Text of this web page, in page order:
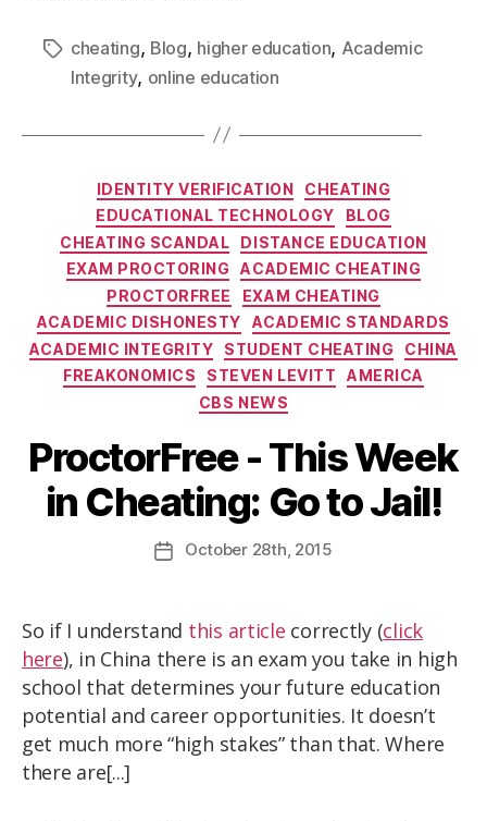
cheating, Blog, higher education, Academic
Integrity, online education
IDENTITY VERIFICATION
CHEATING
EDUCATIONAL TECHNOLOGY
BLOG
CHEATING SCANDAL
DISTANCE EDUCATION
EXAM PROCTORING
ACADEMIC CHEATING
PROCTORFREE
EXAM CHEATING
ACADEMIC DISHONESTY
ACADEMIC STANDARDS
ACADEMIC INTEGRITY
STUDENT CHEATING
CHINA
FREAKONOMICS
STEVEN LEVITT
AMERICA
CBS NEWS
ProctorFree - This Week
in Cheating: Go to Jail!
October 28th, 2015
So if I understand this article correctly (click
here), in China there is an exam you take in high
school that determines your future education
potential and career opportunities. It doesn’t
get much more “high stakes” than that. Where
there are[...]